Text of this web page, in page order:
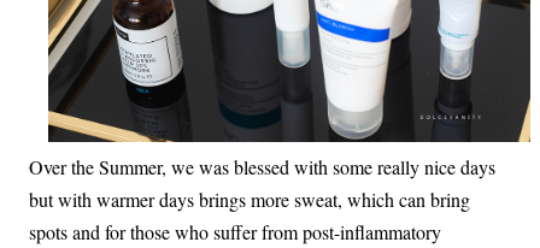
Over the Summer, we was blessed with some really nice days
but with warmer days brings more sweat, which can bring
spots and for those who suffer from post-inflammatory